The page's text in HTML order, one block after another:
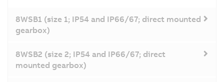
8WSB1 (size 1; IP54 and IP66/67; direct mounted
gearbox)
8WSB2 (size 2; IP54 and IP66/67; direct
mounted gearbox)